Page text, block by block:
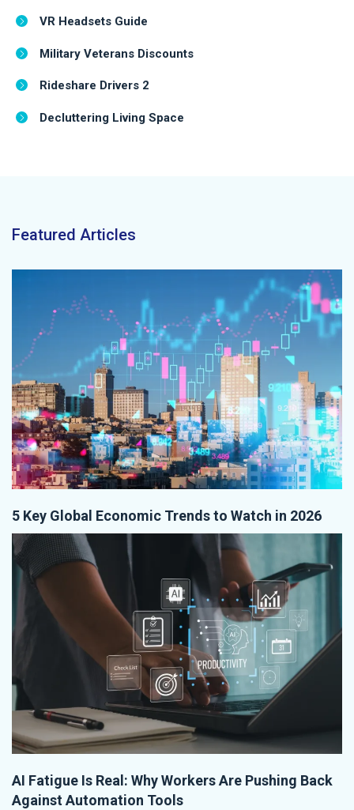
VR Headsets Guide
Military Veterans Discounts
Rideshare Drivers 2
Decluttering Living Space
Featured Articles
5 Key Global Economic Trends to Watch in 2026
AI Fatigue Is Real: Why Workers Are Pushing Back
Against Automation Tools